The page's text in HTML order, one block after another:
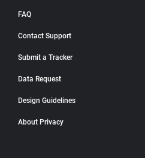
FAQ
Contact Support
Submit a Tracker
Data Request
Design Guidelines
About Privacy